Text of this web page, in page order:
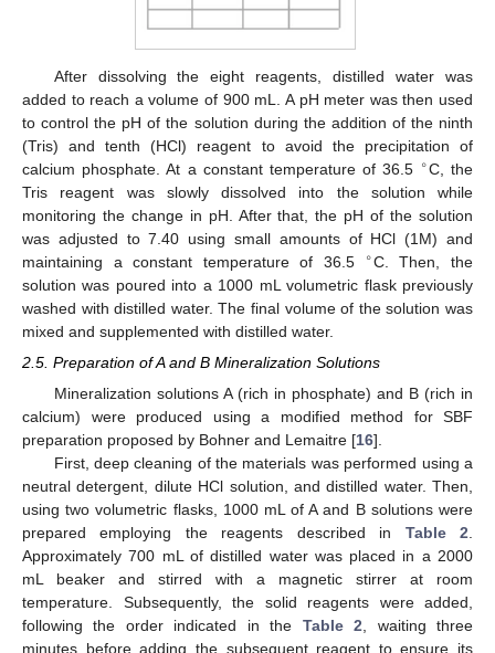
After dissolving the eight reagents, distilled water was
added to reach a volume of 900 mL. A pH meter was then used
to control the pH of the solution during the addition of the ninth
(Tris) and tenth (HCl) reagent to avoid the precipitation of
calcium phosphate. At a constant temperature of 36.5 ∘C, the
Tris reagent was slowly dissolved into the solution while
monitoring the change in pH. After that, the pH of the solution
was adjusted to 7.40 using small amounts of HCl (1M) and
maintaining a constant temperature of 36.5 ∘C. Then, the
solution was poured into a 1000 mL volumetric flask previously
washed with distilled water. The final volume of the solution was
mixed and supplemented with distilled water.
2.5. Preparation of A and B Mineralization Solutions
Mineralization solutions A (rich in phosphate) and B (rich in
calcium) were produced using a modified method for SBF
preparation proposed by Bohner and Lemaitre [16].
First, deep cleaning of the materials was performed using a
neutral detergent, dilute HCl solution, and distilled water. Then,
using two volumetric flasks, 1000 mL of A and B solutions were
prepared employing the reagents described in Table 2
Approximately 700 mL of distilled water was placed in a 2000
mL beaker and stirred with a magnetic stirrer at room
temperature. Subsequently, the solid reagents were added,
following the order indicated in the Table 2 , waiting three
minutes before adding the subsequent reagent to ensure its